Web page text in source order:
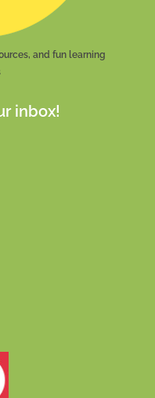
and fun learning
inbox!